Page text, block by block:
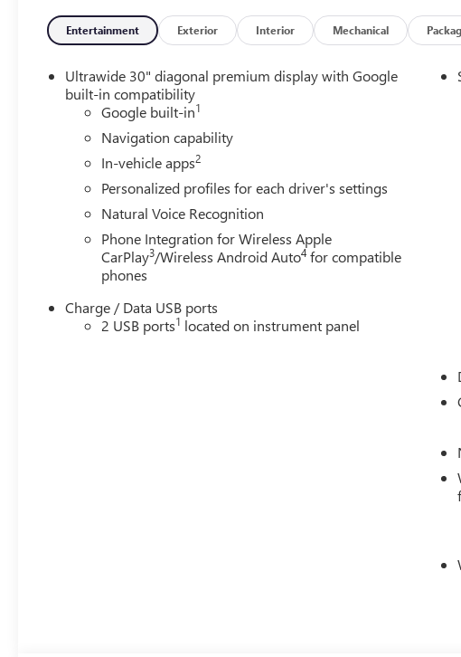
Entertainment Exterior Interior Mechanical
Ultrawide 30" diagonal premium display with Google
built-in compatibility
Google built-in1
Navigation capability
In-vehicle apps2
Personalized profiles for each driver's settings
Natural Voice Recognition
Phone Integration for Wireless Apple
CarPlay3/Wireless Android Auto4 for compatible
phones
Charge / Data USB ports
2 USB ports1 located on instrument panel